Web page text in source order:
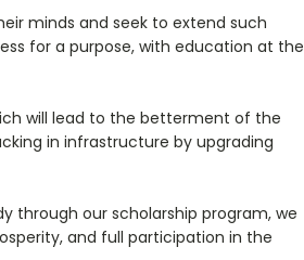
minds and seek to extend such
for a purpose, with education at the
will lead to the betterment of the
in infrastructure by upgrading
through our scholarship program, we
and full participation in the